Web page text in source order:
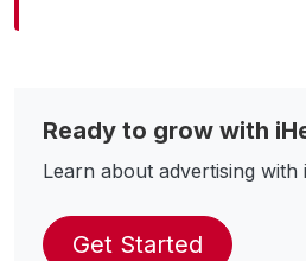
Ready to grow with
Learn about advertising with
Get Started